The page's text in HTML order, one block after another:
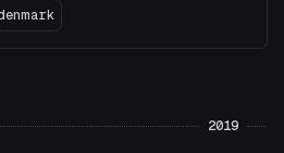
iPhone 13 Pro with the Halide
2019